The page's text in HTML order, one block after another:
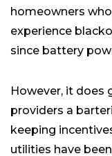
homeowners
experience
since battery
However, it does
providers a
keeping
utilities have